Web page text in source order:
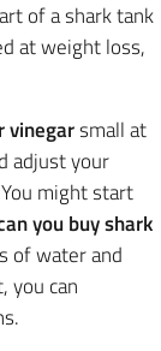
of a shark tank
at weight loss,
vinegarsmall at
adjust your
might start
you buy shark
of water and
you can